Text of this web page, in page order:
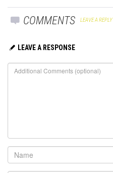
COMMENTS LEAVE A REPLY
LEAVE A RESPONSE